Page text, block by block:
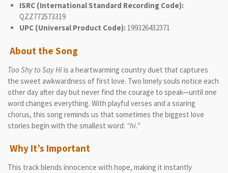
ISRC (International Standard Recording Code):
QZZ772573319
UPC (Universal Product Code):199326432371
About the Song
Too Shy to Say Hiis a heartwarming country duet that captures
the sweet awkwardness of first love. Two lonely souls notice each
other day after day but never find the courage to speak—until one
word changes everything. With playful verses and a soaring
chorus, this song reminds us that sometimes the biggest love
stories begin with the smallest word: “hi.”
Why It’s Important
This track blends innocence with hope, making it instantly